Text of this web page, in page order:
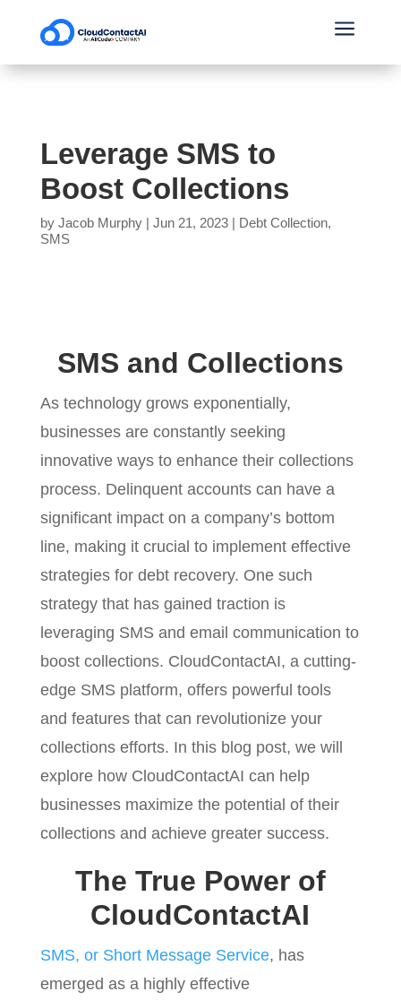
a
Leverage SMS to
Boost Collections
by Jacob Murphy| Jun 21, 2023| Debt Collection,
SMS
SMS and Collections
As technology grows exponentially,
businesses are constantly seeking
innovative ways to enhance their collections
process. Delinquent accounts can have a
significant impact on a company’s bottom
line, making it crucial to implement effective
strategies for debt recovery. One such
strategy that has gained traction is
leveraging SMS and email communication to
boost collections. CloudContactAI, a cutting-
edge SMS platform, offers powerful tools
and features that can revolutionize your
collections efforts. In this blog post, we will
explore how CloudContactAI can help
businesses maximize the potential of their
collections and achieve greater success.
The True Power of
CloudContactAI
SMS, or Short Message Service, has
emerged as a highly effective